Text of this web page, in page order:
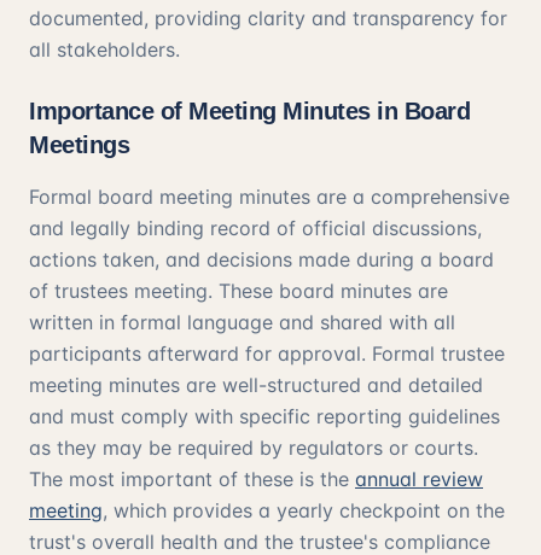
documented, providing clarity and transparency for
all stakeholders.
Importance of Meeting Minutes in Board
Meetings
Formal board meeting minutes are a comprehensive
and legally binding record of official discussions,
actions taken, and decisions made during a board
of trustees meeting. These board minutes are
written in formal language and shared with all
participants afterward for approval. Formal trustee
meeting minutes are well-structured and detailed
and must comply with specific reporting guidelines
as they may be required by regulators or courts.
The most important of these is the annual review
meeting, which provides a yearly checkpoint on the
trust's overall health and the trustee's compliance